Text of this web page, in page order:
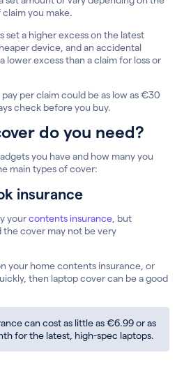
you make.
set a higher excess on the latest
device, and an accidental
lower excess than a claim for loss or
per claim could be as low as €30
check before you buy.
do you need?
you have and how many you
main types of cover:
insurance
yourcontents insurance , but
the cover may not be very
your home contents insurance, or
then laptop cover can be a good
can cost as little as €6.99 or as
for the latest, high-spec laptops.